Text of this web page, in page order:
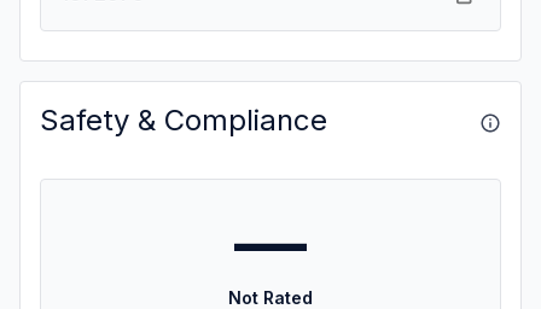
Safety & Compliance
—
Not Rated